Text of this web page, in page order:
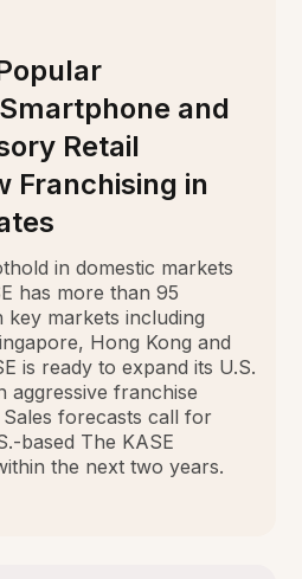
and
Retail
Franchising in
in domestic markets
has more than 95
key markets including
Hong Kong and
is ready to expand its U.S.
aggressive franchise
forecasts call for
based The KASE
the next two years.